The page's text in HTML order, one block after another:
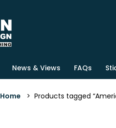
News & Views FAQs
Home > Products tagged